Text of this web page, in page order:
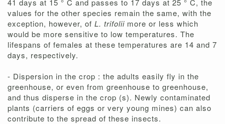
values ​​for the other species remain the same, with the
exception, however, of L. trifolii more or less which
would be more sensitive to low temperatures. The
lifespans of females at these temperatures are 14 and 7
days, respectively.
- Dispersion in the crop : the adults easily fly in the
greenhouse, or even from greenhouse to greenhouse,
and thus disperse in the crop (s). Newly contaminated
plants (carriers of eggs or very young mines) can also
contribute to the spread of these insects.